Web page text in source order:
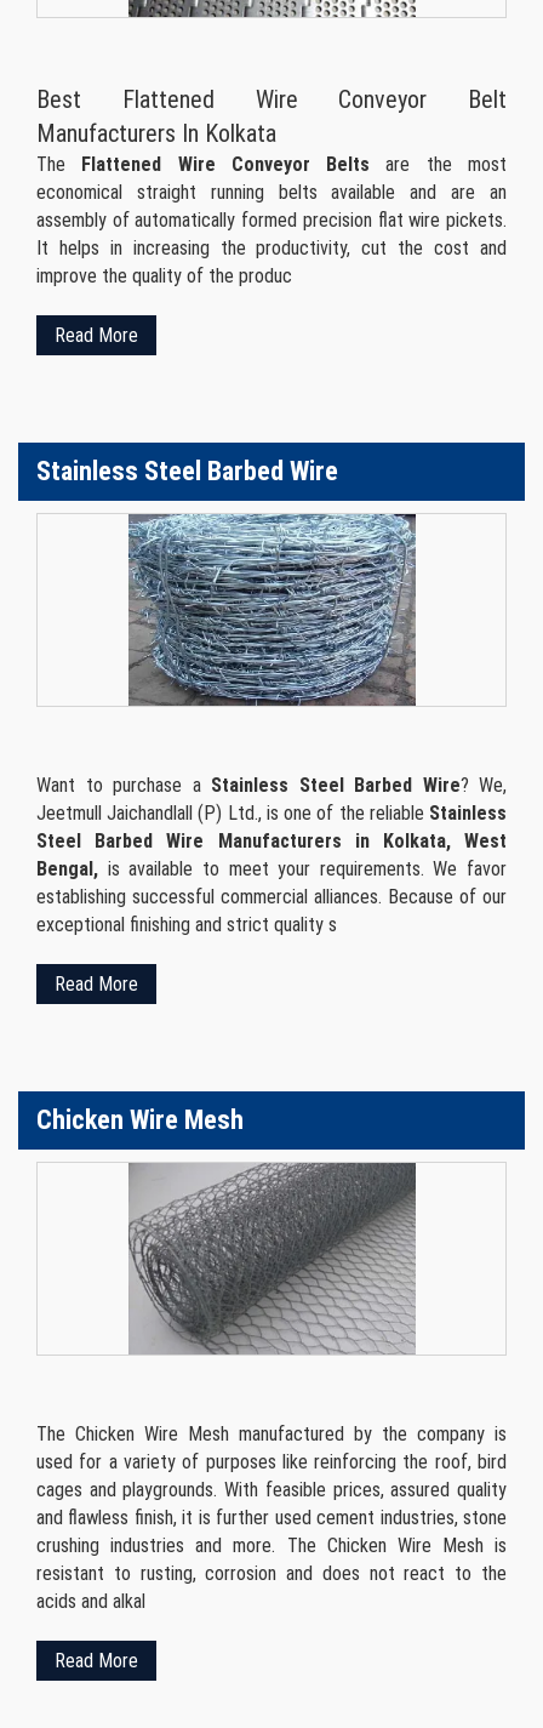
Best Flattened Wire Conveyor Belt
Manufacturers In Kolkata
The Flattened Wire Conveyor Belts are the most
economical straight running belts available and are an
assembly of automatically formed precision flat wire pickets.
It helps in increasing the productivity, cut the cost and
improve the quality of the produc
Read More
Stainless Steel Barbed Wire
Want to purchase a Stainless Steel Barbed Wire? We,
Jeetmull Jaichandlall (P) Ltd., is one of the reliable Stainless
Steel Barbed Wire Manufacturers in Kolkata, West
Bengal, is available to meet your requirements. We favor
establishing successful commercial alliances. Because of our
exceptional finishing and strict quality s
Read More
Chicken Wire Mesh
The Chicken Wire Mesh manufactured by the company is
used for a variety of purposes like reinforcing the roof, bird
cages and playgrounds. With feasible prices, assured quality
and flawless finish, it is further used cement industries, stone
crushing industries and more. The Chicken Wire Mesh is
resistant to rusting, corrosion and does not react to the
acids and alkal
Read More